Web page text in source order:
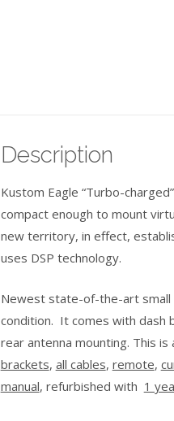
Description
Kustom Eagle “Turbo-
compact enough to mount
new territory, in effect,
uses DSP technology.
Newest state-of-the-art small
condition. It comes with dash
rear antenna mounting. This
brackets, all cables, remote,
manual, refurbished with 1